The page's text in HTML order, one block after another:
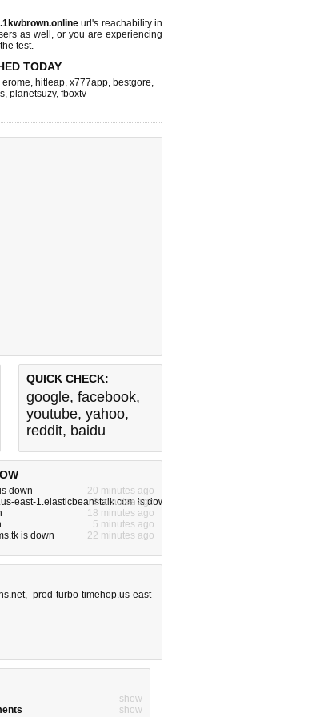
url's reachability in
as well, or you are experiencing
test.
TODAY
erome, hitleap, x777app, bestgore,
, planetsuzy, fboxtv
QUICK CHECK:
google, facebook,
youtube, yahoo,
reddit, baidu
down
20 minutes ago
east-1.elasticbeanstalk.com is down
2 minutes ago
18 minutes ago
5 minutes ago
is down
22 minutes ago
,prod-turbo-timehop.us-east-
show
show